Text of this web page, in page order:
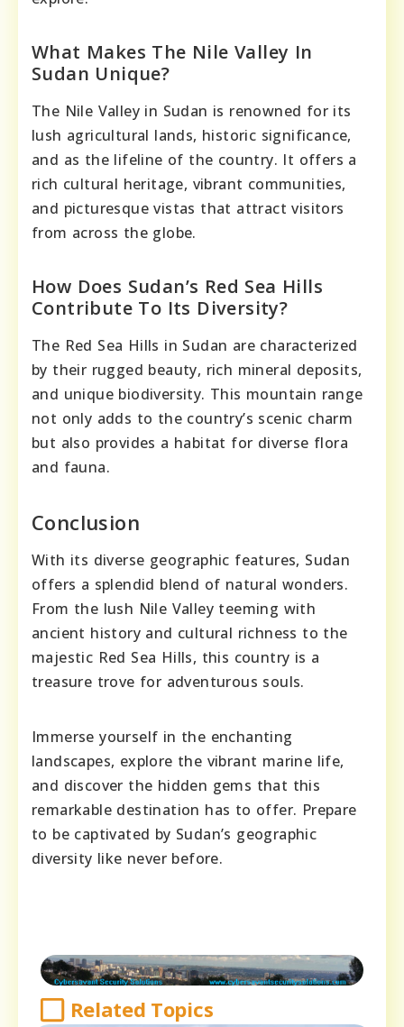
What Makes The Nile Valley In
Sudan Unique?
The Nile Valley in Sudan is renowned for its
lush agricultural lands, historic significance,
and as the lifeline of the country. It offers a
rich cultural heritage, vibrant communities,
and picturesque vistas that attract visitors
from across the globe.
How Does Sudan’s Red Sea Hills
Contribute To Its Diversity?
The Red Sea Hills in Sudan are characterized
by their rugged beauty, rich mineral deposits,
and unique biodiversity. This mountain range
not only adds to the country’s scenic charm
but also provides a habitat for diverse flora
and fauna.
Conclusion
With its diverse geographic features, Sudan
offers a splendid blend of natural wonders.
From the lush Nile Valley teeming with
ancient history and cultural richness to the
majestic Red Sea Hills, this country is a
treasure trove for adventurous souls.
Immerse yourself in the enchanting
landscapes, explore the vibrant marine life,
and discover the hidden gems that this
remarkable destination has to offer. Prepare
to be captivated by Sudan’s geographic
diversity like never before.
Related Topics